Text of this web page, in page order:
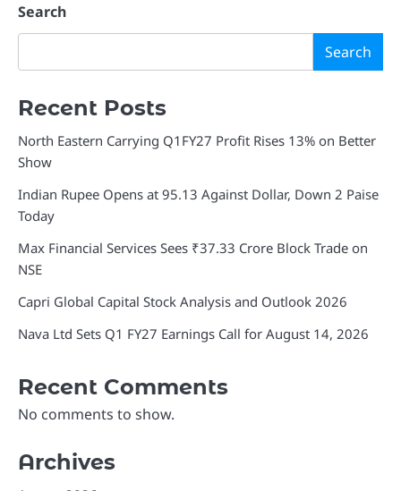
Search
Search
Recent Posts
North Eastern Carrying Q1FY27 Profit Rises 13% on Better
Show
Indian Rupee Opens at 95.13 Against Dollar, Down 2 Paise
Today
Max Financial Services Sees ₹37.33 Crore Block Trade on
NSE
Capri Global Capital Stock Analysis and Outlook 2026
Nava Ltd Sets Q1 FY27 Earnings Call for August 14, 2026
Recent Comments
No comments to show.
Archives